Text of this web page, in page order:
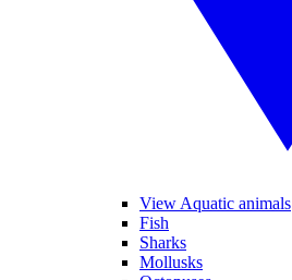
View Aquatic animals
Fish
Sharks
Mollusks